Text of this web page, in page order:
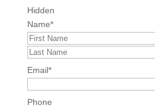
Hidden
Name*
Email*
Phone